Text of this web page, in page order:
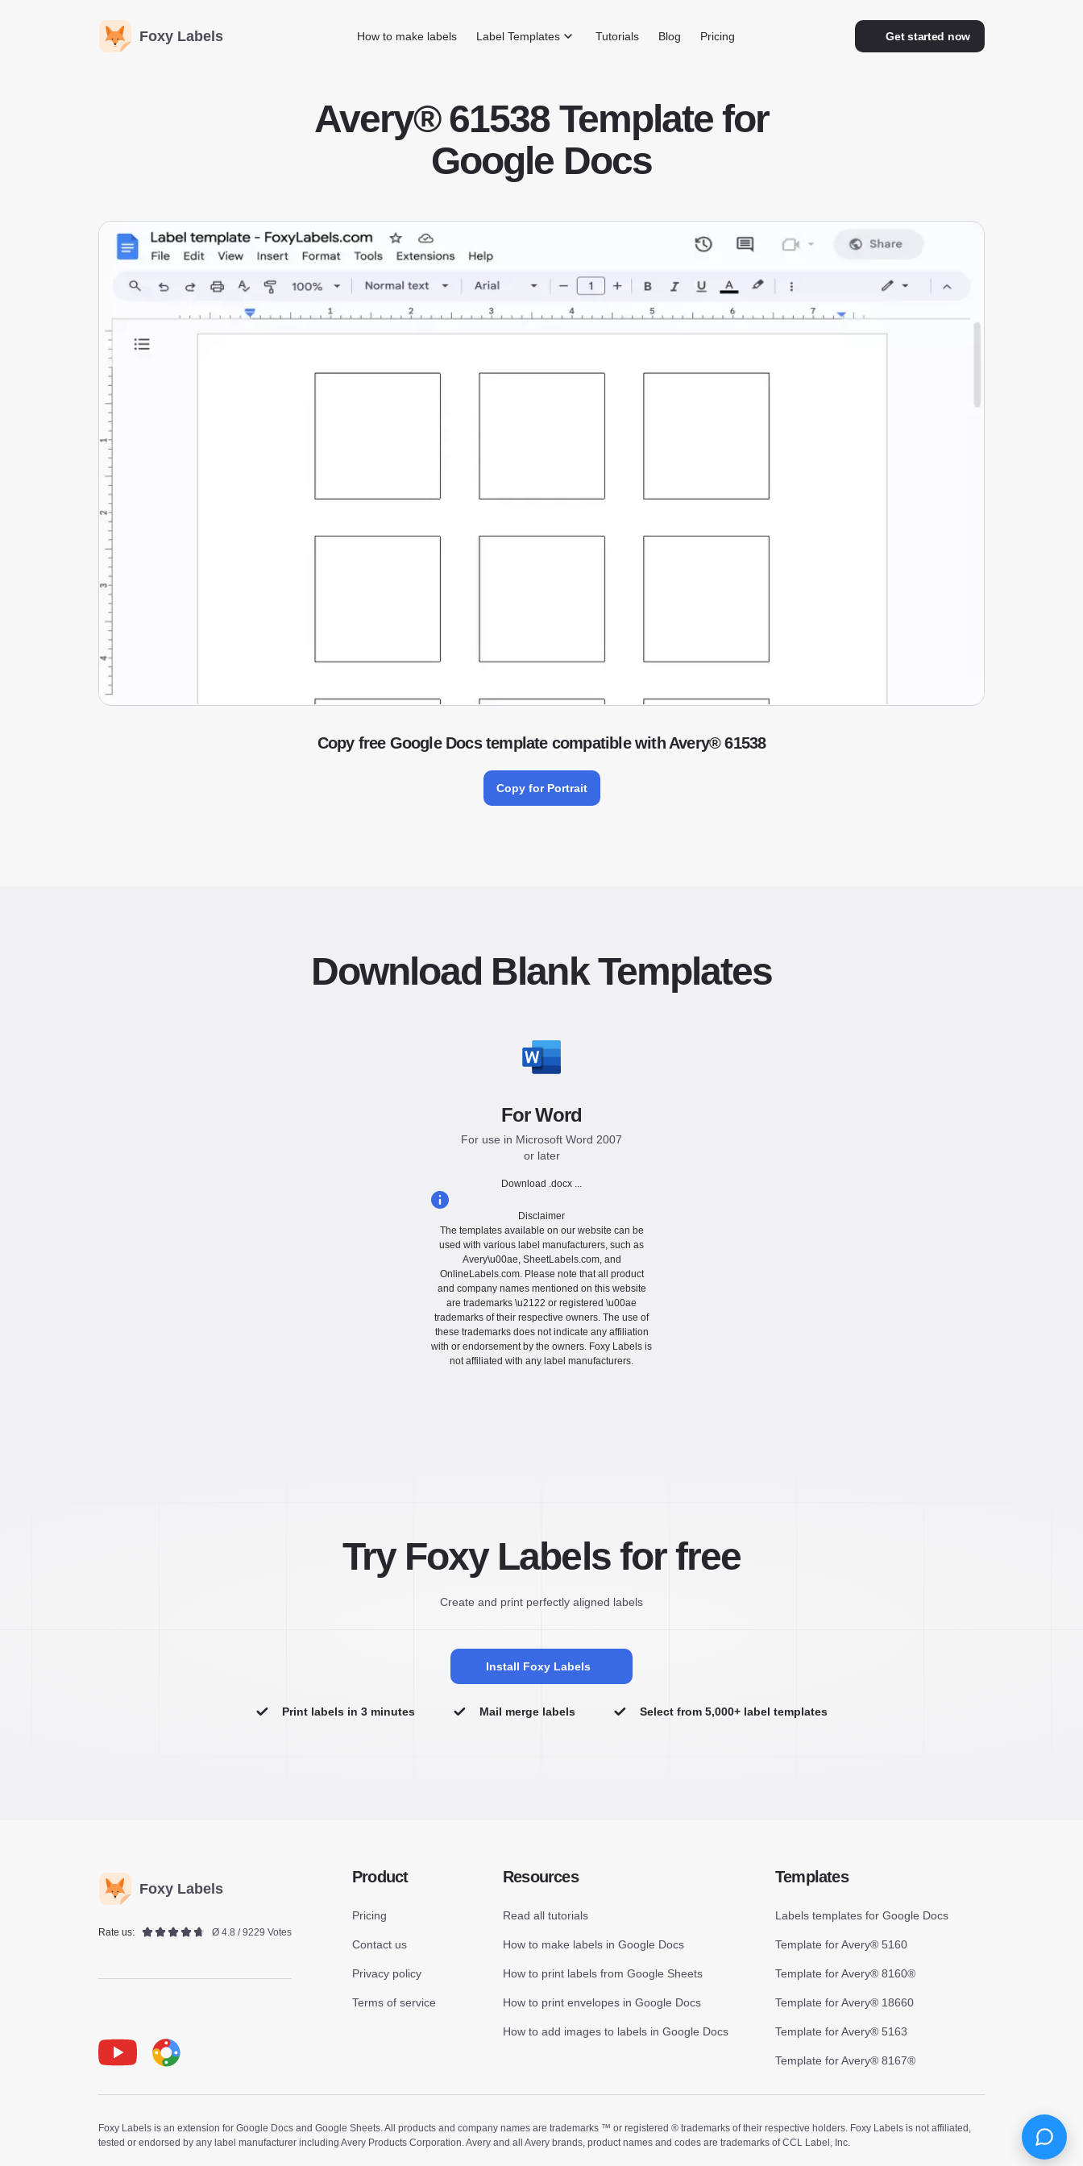
Foxy Labels Get started now
How to make labels Label Templates Tutorials Blog Pricing
Avery® 61538 Template for
Google Docs
Copy free Google Docs template compatible with Avery® 61538
Copy for Portrait
Download Blank Templates
For Word
For use in Microsoft Word 2007
or later
Download .docx ...
Disclaimer
The templates available on our website can be
used with various label manufacturers, such as
Avery\u00ae, SheetLabels.com, and
OnlineLabels.com. Please note that all product
and company names mentioned on this website
are trademarks \u2122 or registered \u00ae
trademarks of their respective owners. The use of
these trademarks does not indicate any affiliation
with or endorsement by the owners. Foxy Labels is
not affiliated with any label manufacturers.
Try Foxy Labels for free
Create and print perfectly aligned labels
Install Foxy Labels
Print labels in 3 minutes Mail merge labels Select from 5,000+ label templates
Foxy Labels
Rate us: Ø 4.8 / 9229 Votes
Product
Pricing
Contact us
Privacy policy
Terms of service
Resources
Read all tutorials
How to make labels in Google Docs
How to print labels from Google Sheets
How to print envelopes in Google Docs
How to add images to labels in Google Docs
Templates
Labels templates for Google Docs
Template for Avery® 5160
Template for Avery® 8160®
Template for Avery® 18660
Template for Avery® 5163
Template for Avery® 8167®
Foxy Labels is an extension for Google Docs and Google Sheets. All products and company names are trademarks ™ or registered ® trademarks of their respective holders. Foxy Labels is not affiliated,
tested or endorsed by any label manufacturer including Avery Products Corporation. Avery and all Avery brands, product names and codes are trademarks of CCL Label, Inc.